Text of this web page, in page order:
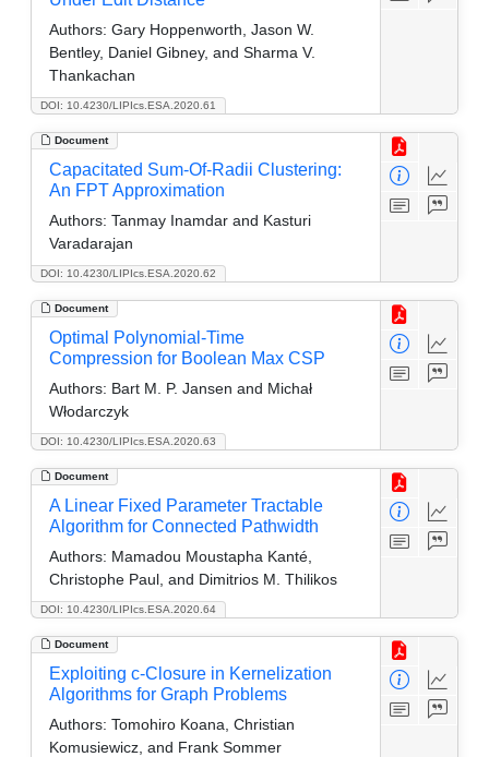
DOI: 10.4230/LIPIcs.ESA.2020.61
Authors: Gary Hoppenworth, Jason W.
Bentley, Daniel Gibney, and Sharma V.
Thankachan
Document
DOI: 10.4230/LIPIcs.ESA.2020.62
Capacitated Sum-Of-Radii Clustering:
An FPT Approximation
Authors: Tanmay Inamdar and Kasturi
Varadarajan
Document
DOI: 10.4230/LIPIcs.ESA.2020.63
Optimal Polynomial-Time
Compression for Boolean Max CSP
Authors: Bart M. P. Jansen and Michał
Włodarczyk
Document
DOI: 10.4230/LIPIcs.ESA.2020.64
A Linear Fixed Parameter Tractable
Algorithm for Connected Pathwidth
Authors: Mamadou Moustapha Kanté,
Christophe Paul, and Dimitrios M. Thilikos
Document
Exploiting c-Closure in Kernelization
Algorithms for Graph Problems
Authors: Tomohiro Koana, Christian
Komusiewicz, and Frank Sommer